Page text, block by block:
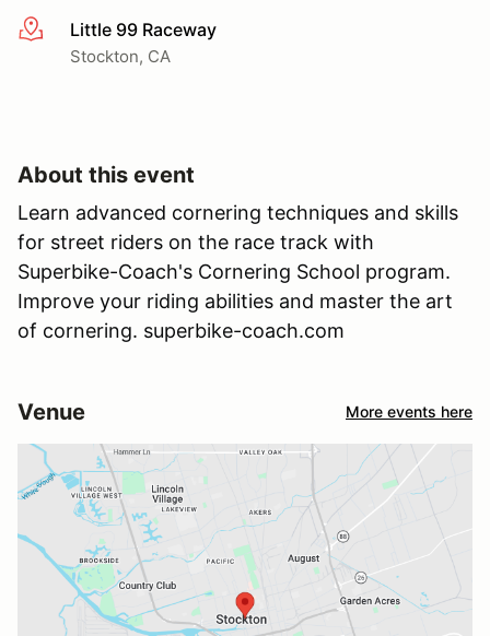
More infoLittle 99 Raceway
Stockton, CA
About this event
Learn advanced cornering techniques and skills
for street riders on the race track with
Superbike-Coach's Cornering School program.
Improve your riding abilities and master the art
of cornering. superbike-coach.com
Venue More events here